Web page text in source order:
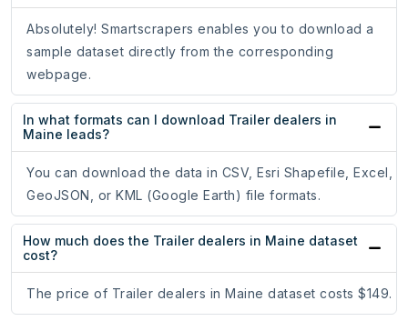
Absolutely! Smartscrapers enables you to download a
sample dataset directly from the corresponding
webpage.
In what formats can I download Trailer dealers in
Maine leads?
You can download the data in CSV, Esri Shapefile, Excel,
GeoJSON, or KML (Google Earth) file formats.
How much does the Trailer dealers in Maine dataset
cost?
The price of Trailer dealers in Maine dataset costs $149.